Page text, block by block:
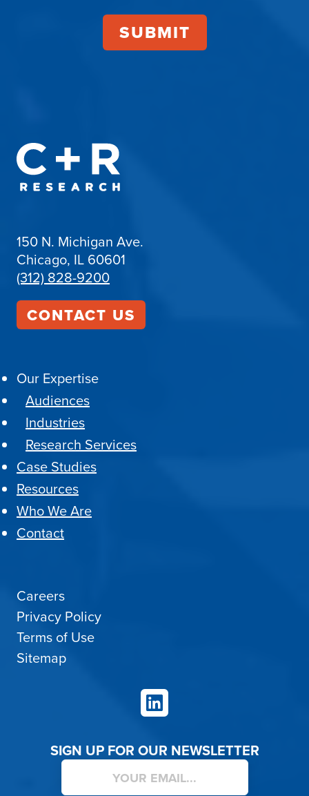
150 N. Michigan Ave.
Chicago, IL 60601
(312) 828-9200
CONTACT US
Our Expertise
Audiences
Industries
Research Services
Case Studies
Resources
Who We Are
Contact
Careers
Privacy Policy
Terms of Use
Sitemap
LinkedIn
SIGN UP FOR OUR NEWSLETTER